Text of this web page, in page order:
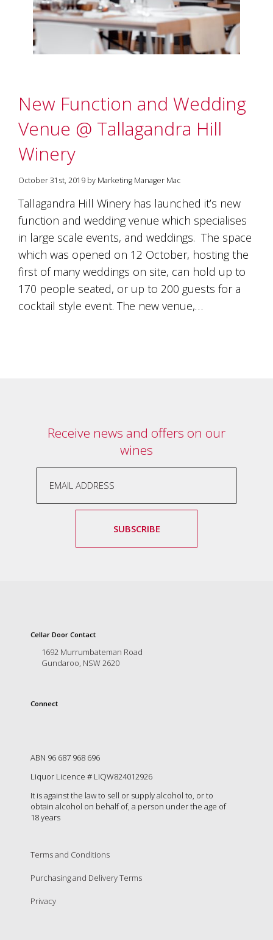
New Function and Wedding
Venue @ Tallagandra Hill
Winery
October 31st, 2019 by Marketing Manager Mac
Tallagandra Hill Winery has launched it’s new
function and wedding venue which specialises
in large scale events, and weddings. The space
which was opened on 12 October, hosting the
first of many weddings on site, can hold up to
170 people seated, or up to 200 guests for a
cocktail style event. The new venue,…
Receive news and offers on our
wines
SUBSCRIBE
Cellar Door Contact
1692 Murrumbateman Road
Gundaroo, NSW 2620
Connect
ABN 96 687 968 696
Liquor Licence # LIQW824012926
It is against the law to sell or supply alcohol to, or to
obtain alcohol on behalf of, a person under the age of
18 years
Terms and Conditions
Purchasing and Delivery Terms
Privacy